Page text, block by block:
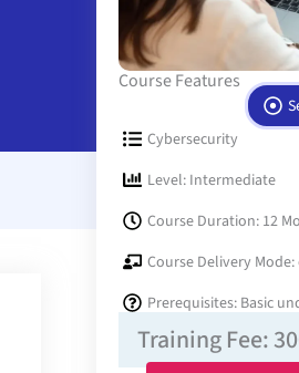
Course Features
Cybersecurity
Level: Intermediate
Course Duration: 12
Course Delivery
Prerequisites: Basic
Training Fee: